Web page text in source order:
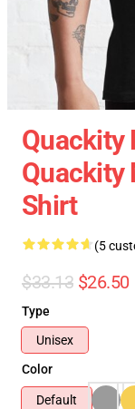
Quackity
Quackity
Shirt
(5
$33.13 $26.50
Type
Unisex
Color
Default